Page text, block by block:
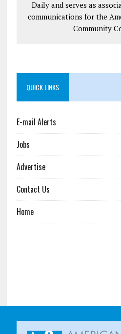
Daily and serves as
communications for the
Community
QUICK LINKS
E-mail Alerts
Jobs
Advertise
Contact Us
Home